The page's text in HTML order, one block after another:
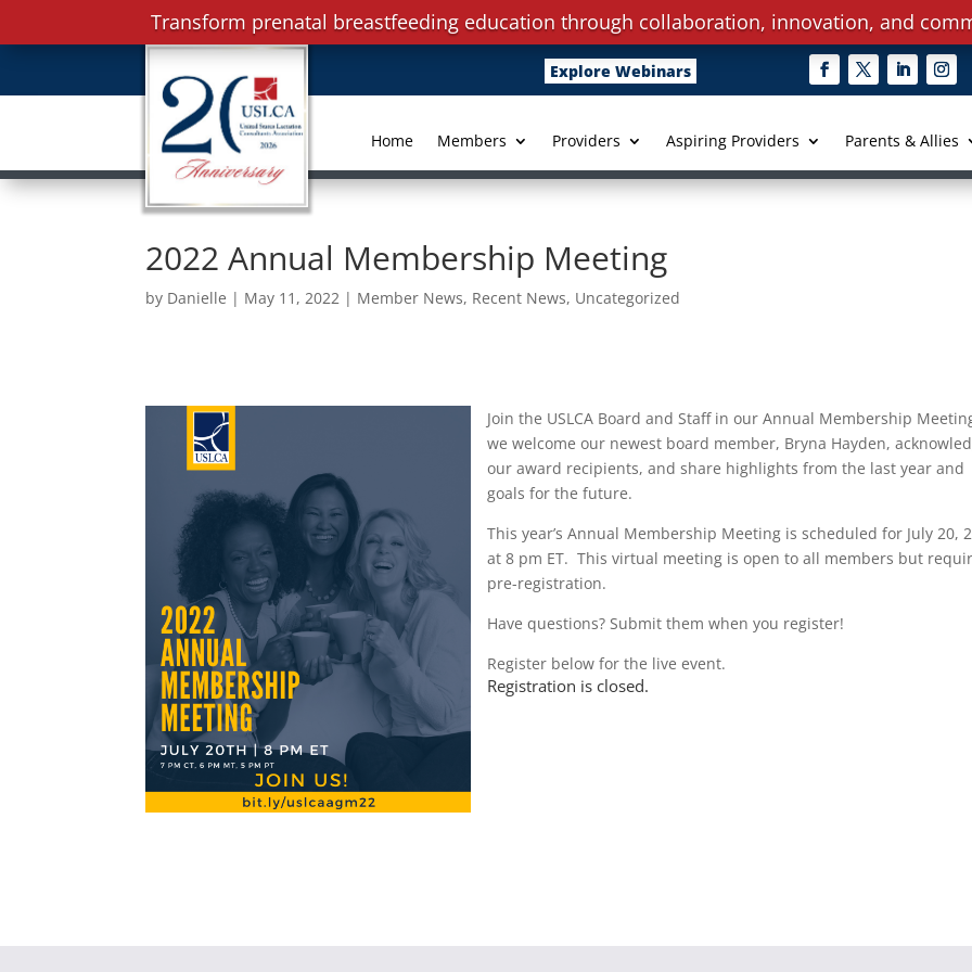
Explore Webinars
Home Members Providers Aspiring Providers Parents & Allies
2022 Annual Membership Meeting
by Danielle | May 11, 2022 | Member News, Recent News, Uncategorized
Join the USLCA Board and Staff in our Annual Membership
we welcome our newest board member, Bryna Hayden,
our award recipients, and share highlights from the last year and
goals for the future.
This year’s Annual Membership Meeting is scheduled for July 20,
at 8 pm ET. This virtual meeting is open to all members but
pre-registration.
Have questions? Submit them when you register!
Register below for the live event.
Registration is closed.
Transform prenatal breastfeeding education through collaboration, innovation, and